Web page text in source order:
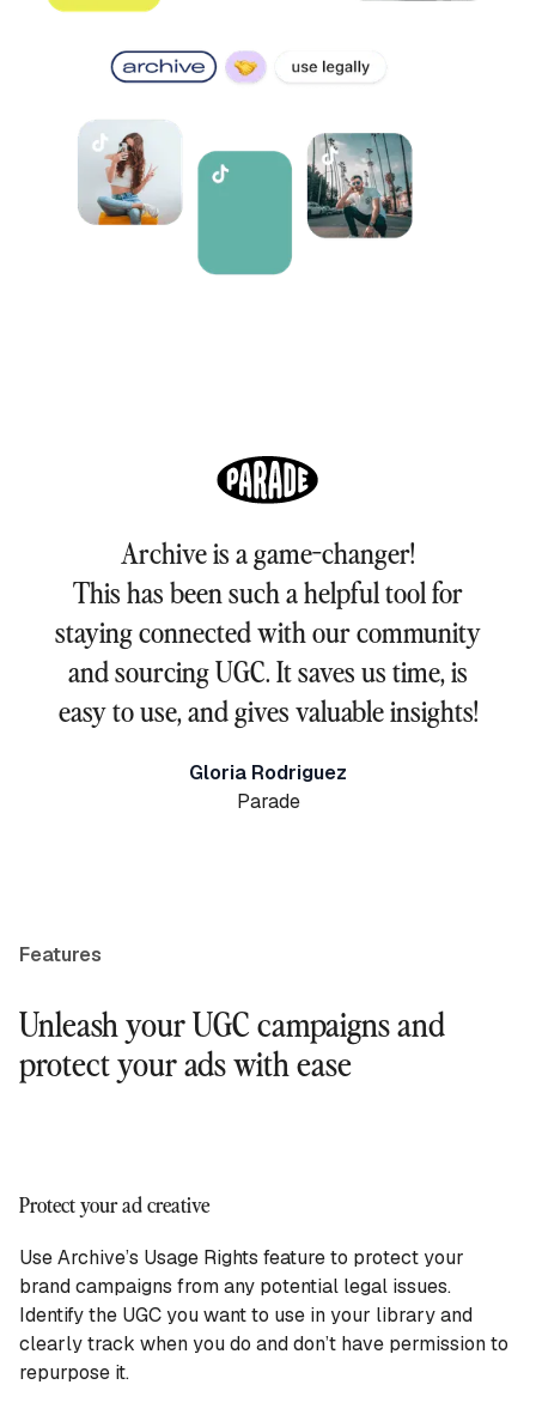
Archive is a game-changer!
This has been such a helpful tool for
staying connected with our community
and sourcing UGC. It saves us time, is
easy to use, and gives valuable insights!
Gloria Rodriguez
Parade
Features
Unleash your UGC campaigns and
protect your ads with ease
Protect your ad creative
Use Archive’s Usage Rights feature to protect your
brand campaigns from any potential legal issues.
Identify the UGC you want to use in your library and
clearly track when you do and don’t have permission to
repurpose it.